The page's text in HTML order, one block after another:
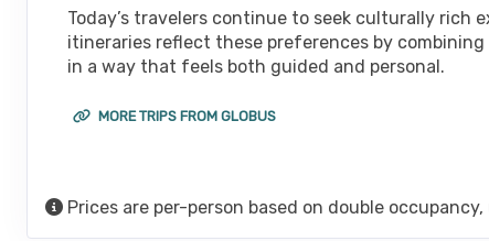
Today’s travelers continue to seek culturally rich
itineraries reflect these preferences by
in a way that feels both guided and personal.
MORE TRIPS FROM GLOBUS
Prices are per-person based on double